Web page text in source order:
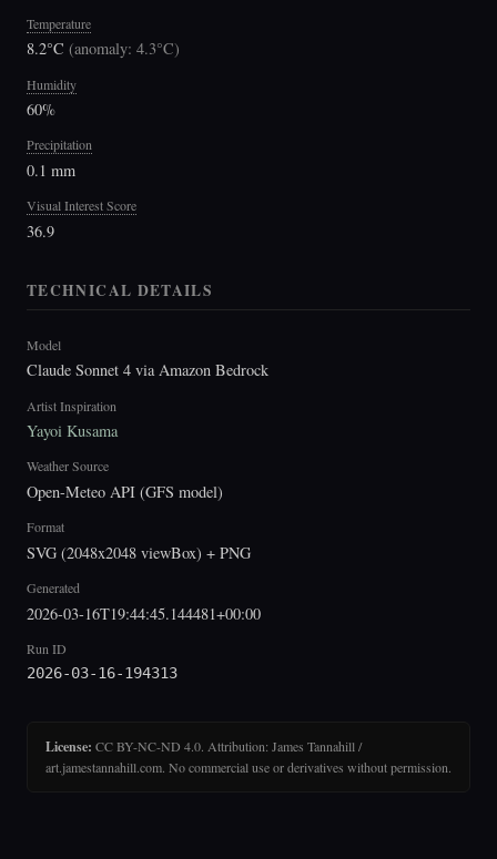
Temperature
8.2°C (anomaly: 4.3°C)
Humidity
60%
Precipitation
0.1 mm
Visual Interest Score
36.9
TECHNICAL DETAILS
Model
Claude Sonnet 4 via Amazon Bedrock
Artist Inspiration
Yayoi Kusama
Weather Source
Open-Meteo API (GFS model)
Format
SVG (2048x2048 viewBox) + PNG
Generated
2026-03-16T19:44:45.144481+00:00
Run ID
2026-03-16-194313
License: CC BY-NC-ND 4.0. Attribution: James Tannahill /
art.jamestannahill.com. No commercial use or derivatives without permission.